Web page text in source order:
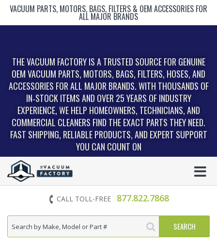
VACUUM PARTS, MOTORS, BAGS, FILTERS & OEM ACCESSORIES FOR
ALL MAJOR BRANDS
THE VACUUM FACTORY IS A TRUSTED SOURCE FOR GENUINE
OEM VACUUM PARTS, MOTORS, BAGS, FILTERS, HOSES, AND
ACCESSORIES FOR ALL MAJOR BRANDS. WITH THOUSANDS OF
IN‑STOCK ITEMS AND OVER 25 YEARS OF INDUSTRY
EXPERIENCE, WE HELP HOMEOWNERS, TECHNICIANS, AND
COMMERCIAL CLEANERS FIND THE EXACT PARTS THEY NEED.
FAST SHIPPING, RELIABLE PRODUCTS, AND EXPERT SUPPORT
YOU CAN COUNT ON
CALL TOLL-FREE 877.822.7868